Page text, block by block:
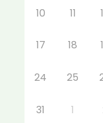
10 11
17 18
24 25
31 1